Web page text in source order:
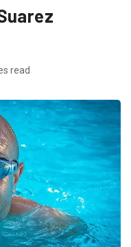
read